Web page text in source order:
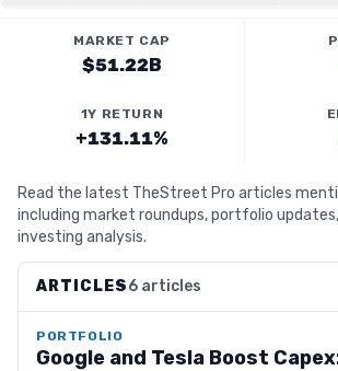
MARKET CAP
$51.22B
1Y RETURN
+131.11%
Read the latest TheStreet Pro articles
including market roundups, portfolio
investing analysis.
ARTICLES6 articles
PORTFOLIO
Google and Tesla Boost